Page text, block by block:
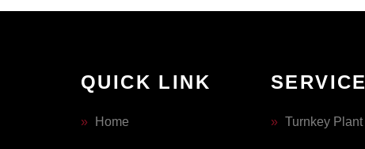
QUICK LINK
» Home
SERVICE
» Turnkey Plant